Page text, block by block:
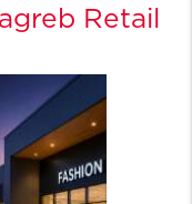
Retail